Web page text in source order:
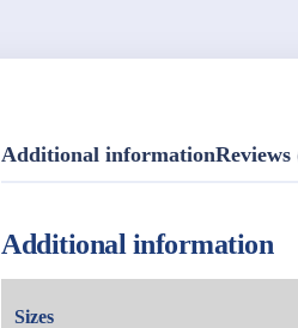
Additional informationReviews
Additional information
Sizes